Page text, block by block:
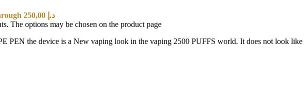
Price range: 30,00 د.إ through 250,00 د.إ
The options may be chosen on the product page
the device is a New vaping look in the vaping 2500 PUFFS world. It does not look like